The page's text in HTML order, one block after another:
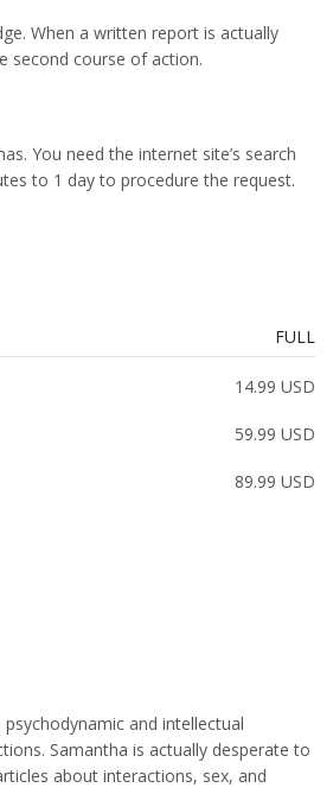
When a written report is actually
second course of action.
You need the internet site’s search
to 1 day to procedure the request.
FULL
14.99 USD
59.99 USD
89.99 USD
and intellectual
Samantha is actually desperate to
about interactions, sex, and